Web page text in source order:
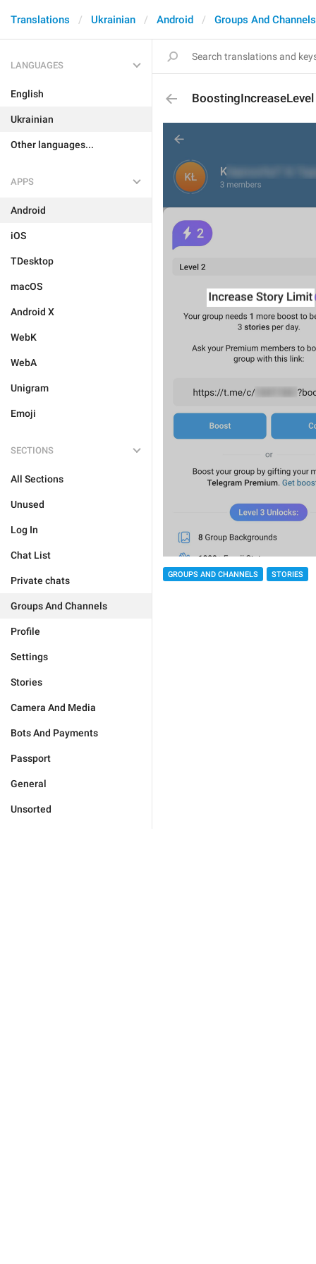
Translations Ukrainian Android Groups And Channels
LANGUAGES
English
Ukrainian
Other languages...
APPS
Android
iOS
TDesktop
macOS
Android X
WebK
WebA
Unigram
Emoji
SECTIONS
All Sections
Unused
Log In
Chat List
Private chats
Groups And Channels
Profile
Settings
Stories
Camera And Media
Bots And Payments
Passport
General
Unsorted
BoostingIncreaseLevel
GROUPS AND CHANNELS STORIES